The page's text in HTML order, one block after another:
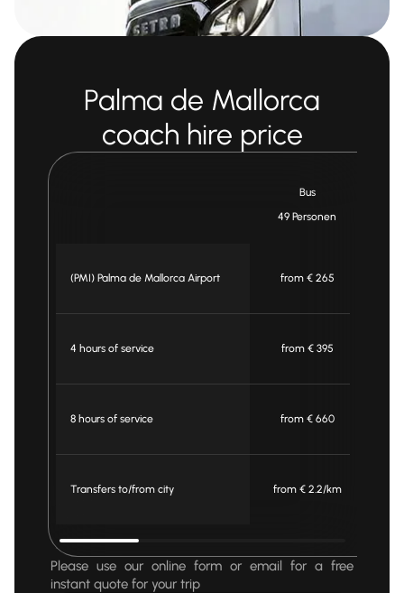
Palma de Mallorca
coach hire price
Bus
49 Personen
(PMI) Palma de Mallorca Airport from € 265
4 hours of service from € 395
8 hours of service from € 660
Transfers to/from city from € 2.2/km
Please use our online form or email for a free
instant quote for your trip